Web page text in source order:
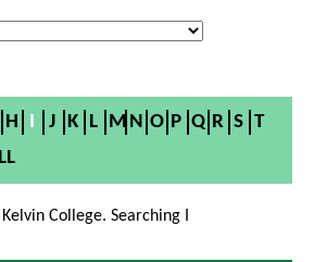
H I J K L M N O P Q R S T
College. Searching I